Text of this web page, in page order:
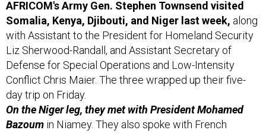
Somalia, Kenya, Djibouti, and Niger last week,along
with Assistant to the President for Homeland Security
Liz Sherwood-Randall, and Assistant Secretary of
Defense for Special Operations and Low-Intensity
Conflict Chris Maier. The three wrapped up their five-
day trip on Friday.
On the Niger leg, they met with President Mohamed
Bazoumin Niamey. They also spoke with French
Ambassador to Niger, Alexandre Garcia, and France’s